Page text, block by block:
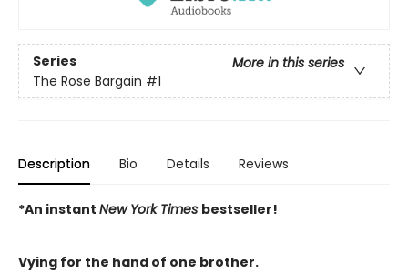
Series
More in this series
The Rose Bargain #1
Description Bio Details Reviews
*An instant New York Times bestseller!
Vying for the hand of one brother.